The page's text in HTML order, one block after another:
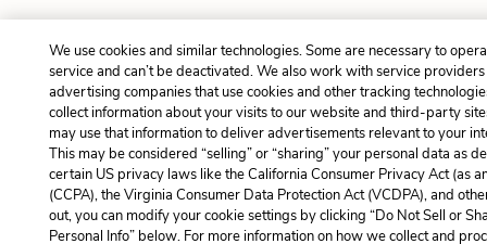
We use cookies and similar technologies. Some are necessary to
service and can’t be deactivated. We also work with service
advertising companies that use cookies and other tracking
collect information about your visits to our website and third-party
may use that information to deliver advertisements relevant to your
This may be considered “selling” or “sharing” your personal data as
certain US privacy laws like the California Consumer Privacy Act (as
(CCPA), the Virginia Consumer Data Protection Act (VCDPA), and
out, you can modify your cookie settings by clicking “Do Not Sell or
Personal Info” below. For more information on how we collect and